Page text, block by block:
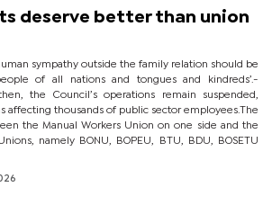
deserve better than union
sympathy outside the family relation should be
of all nations and tongues and kindreds’.-
the Council’s operations remain suspended,
affecting thousands of public sector employees.The
the Manual Workers Union on one side and the
namely BONU, BOPEU, BTU, BDU, BOSETU